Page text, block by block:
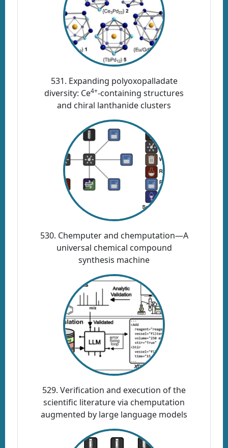
531. Expanding polyoxopalladate
diversity: Ce4+-containing structures
and chiral lanthanide clusters
530. Chemputer and chemputation—A
universal chemical compound
synthesis machine
529. Verification and execution of the
scientific literature via chemputation
augmented by large language models